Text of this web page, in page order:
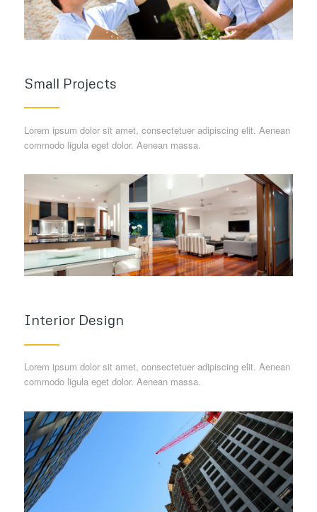
Small Projects
Lorem ipsum dolor sit amet, consectetuer adipiscing elit. Aenean
commodo ligula eget dolor. Aenean massa.
Interior Design
Lorem ipsum dolor sit amet, consectetuer adipiscing elit. Aenean
commodo ligula eget dolor. Aenean massa.